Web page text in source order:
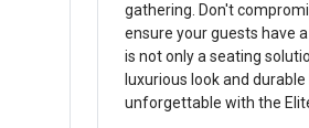
gathering. Don't
ensure your guests have
is not only a seating
luxurious look and
unforgettable with the